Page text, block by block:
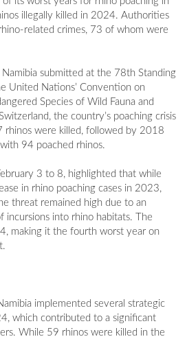
illegally killed in 2024. Authorities
related crimes, 73 of whom were
submitted at the 78th Standing
United Nations’ Convention on
Species of Wild Fauna and
the country’s poaching crisis
rhinos were killed, followed by 2018
94 poached rhinos.
3 to 8, highlighted that while
in rhino poaching cases in 2023,
threat remained high due to an
incursions into rhino habitats. The
making it the fourth worst year on
implemented several strategic
which contributed to a significant
While 59 rhinos were killed in the